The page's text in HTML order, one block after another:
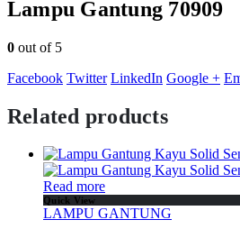
Lampu Gantung 70909
0 out of 5
Facebook Twitter LinkedIn Google +
Related products
Read more
Quick View
LAMPU GANTUNG